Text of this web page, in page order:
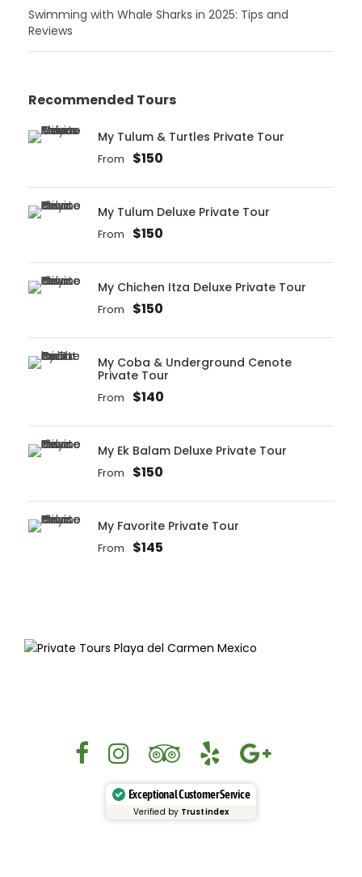
Swimming with Whale Sharks in 2025: Tips and
Reviews
Recommended Tours
My Tulum & Turtles Private Tour
From $150
My Tulum Deluxe Private Tour
From $150
My Chichen Itza Deluxe Private Tour
From $150
My Coba & Underground Cenote
Private Tour
From $140
My Ek Balam Deluxe Private Tour
From $150
My Favorite Private Tour
From $145
Exceptional Customer Service
Verified by Trustindex